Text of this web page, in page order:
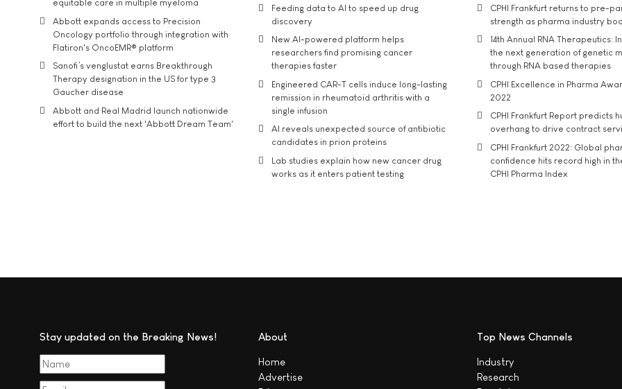
equitable care in multiple myeloma
Abbott expands access to Precision
Oncology portfolio through integration with
Flatiron's OncoEMR® platform
Sanofi’s venglustat earns Breakthrough
Therapy designation in the US for type 3
Gaucher disease
Abbott and Real Madrid launch nationwide
effort to build the next 'Abbott Dream Team'
Feeding data to AI to speed up drug
discovery
New AI-powered platform helps
researchers find promising cancer
therapies faster
Engineered CAR-T cells induce long-lasting
remission in rheumatoid arthritis with a
single infusion
AI reveals unexpected source of antibiotic
candidates in prion proteins
Lab studies explain how new cancer drug
works as it enters patient testing
CPHI Frankfurt returns to pre-
strength as pharma industry
14th Annual RNA Therapeutics:
the next generation of genetic
through RNA based therapies
CPHI Excellence in Pharma
2022
CPHI Frankfurt Report predicts
overhang to drive contract
CPHI Frankfurt 2022: Global
confidence hits record high in
CPHI Pharma Index
Stay updated on the Breaking News! About
Home
Advertise
Top News Channels
Industry
Research